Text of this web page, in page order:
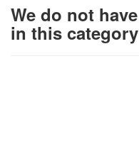
We do not
in this category